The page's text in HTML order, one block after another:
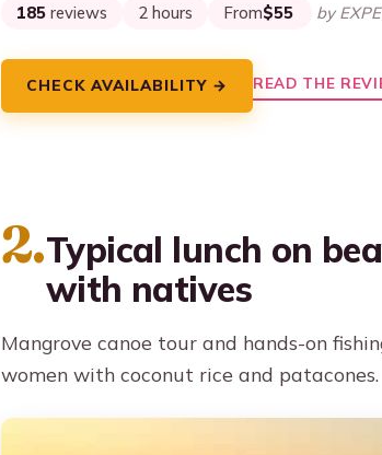
185 reviews 2 hours From$55 by
CHECK AVAILABILITY → READ THE
2.Typical lunch on
with natives
Mangrove canoe tour and hands-on
women with coconut rice and patacones.